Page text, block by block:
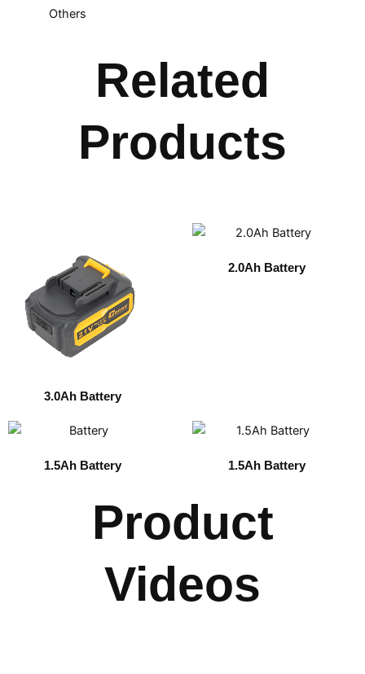
Others
Related
Products
3.0Ah Battery
2.0Ah Battery
1.5Ah Battery 1.5Ah Battery
Product
Videos